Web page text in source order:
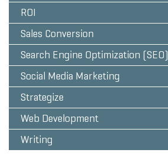
ROI
Sales Conversion
Search Engine Optimization (SEO)
Social Media Marketing
Strategize
Web Development
Writing